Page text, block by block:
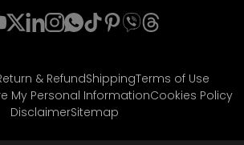
& RefundShippingTerms of Use
My Personal InformationCookies Policy
DisclaimerSitemap